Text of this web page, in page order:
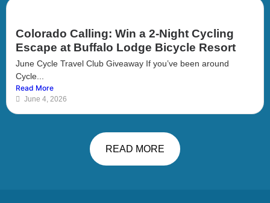
Colorado Calling: Win a 2-Night Cycling
Escape at Buffalo Lodge Bicycle Resort
June Cycle Travel Club Giveaway If you’ve been around
Cycle...
Read More
June 4, 2026
READ MORE